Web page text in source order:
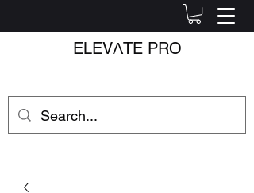
ELEVΛTE PRO